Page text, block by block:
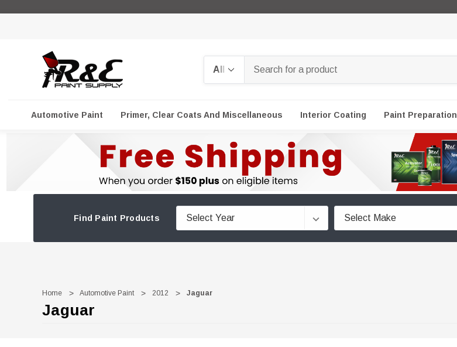
Automotive Paint Primer, Clear Coats And Miscellaneous Interior Coating Paint Preparation
Find Paint Products
Home Automotive Paint 2012 Jaguar
Jaguar